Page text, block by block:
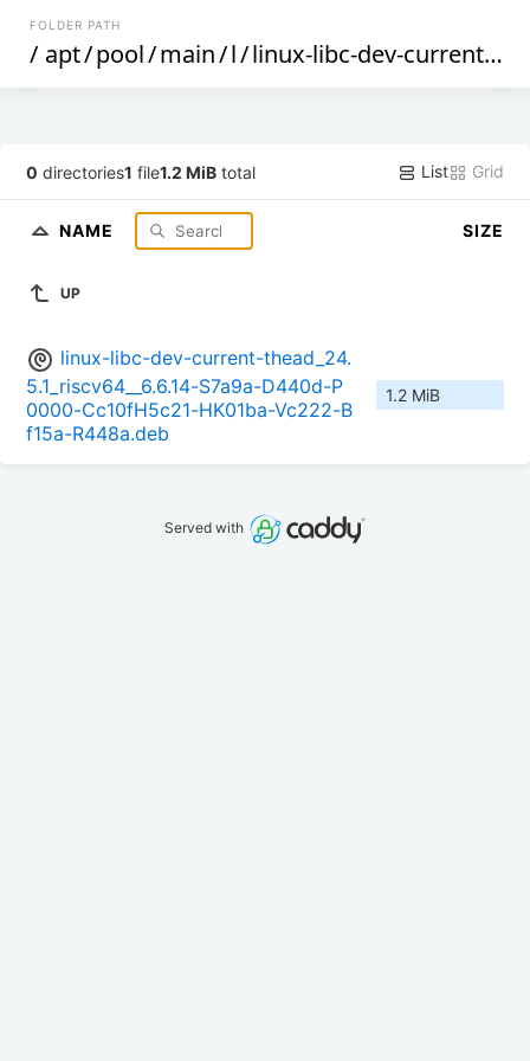
FOLDER PATH
/ apt/pool/main/l/linux-libc-dev-current-thead
0 directories1 file1.2 MiB total List Grid
NAME SIZE
UP
linux-libc-dev-current-thead_24.
5.1_riscv64__6.6.14-S7a9a-D440d-P
0000-Cc10fH5c21-HK01ba-Vc222-B
f15a-R448a.deb
1.2 MiB
Served with